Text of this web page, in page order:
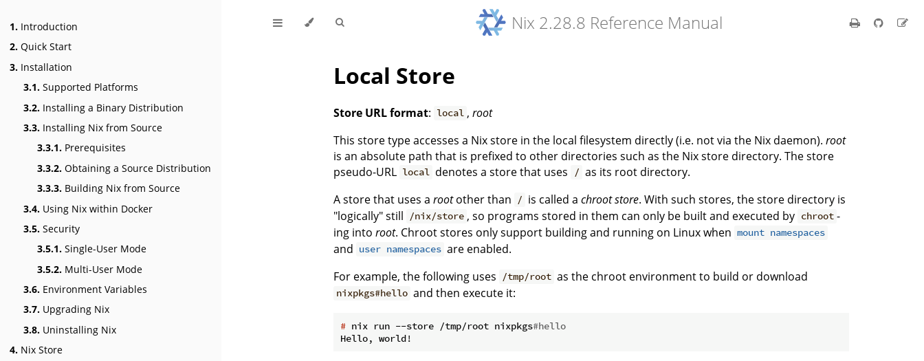
1. Introduction
2. Quick Start
3. Installation
3.1. Supported Platforms
3.2. Installing a Binary Distribution
3.3. Installing Nix from Source
3.3.1. Prerequisites
3.3.2. Obtaining a Source Distribution
3.3.3. Building Nix from Source
3.4. Using Nix within Docker
3.5. Security
3.5.1. Single-User Mode
3.5.2. Multi-User Mode
3.6. Environment Variables
3.7. Upgrading Nix
3.8. Uninstalling Nix
4. Nix Store
Nix 2.28.8 Reference Manual
Local Store
Store URL format: local ,root
This store type accesses a Nix store in the local filesystem directly (i.e. not via the Nix daemon). root
is an absolute path that is prefixed to other directories such as the Nix store directory. The store
pseudo-URL local denotes a store that uses / as its root directory.
A store that uses a rootother than / is called achroot store. With such stores, the store directory is
"logically" still /nix/store , so programs stored in them can only be built and executed by chroot -
ing into root. Chroot stores only support building and running on Linux when mount namespaces
and user namespaces are enabled.
For example, the following uses /tmp/root as the chroot environment to build or download
nixpkgs#hello and then execute it:
# nix run --store /tmp/root nixpkgs#hello